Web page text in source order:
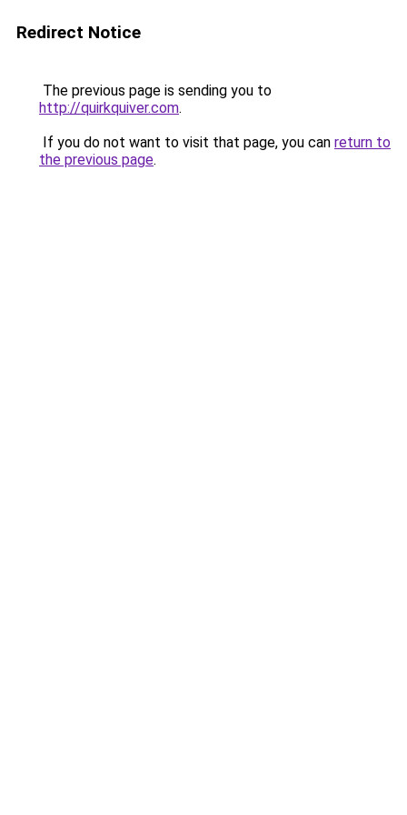
Redirect Notice
The previous page is sending you to
http://quirkquiver.com.
If you do not want to visit that page, you can return to
the previous page.